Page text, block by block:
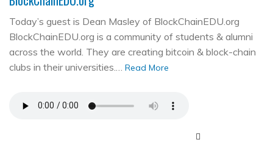
Today’s guest is Dean Masley of BlockChainEDU.org
BlockChainEDU.org is a community of students & alumni
across the world. They are creating bitcoin & block-chain
clubs in their universities.… Read More